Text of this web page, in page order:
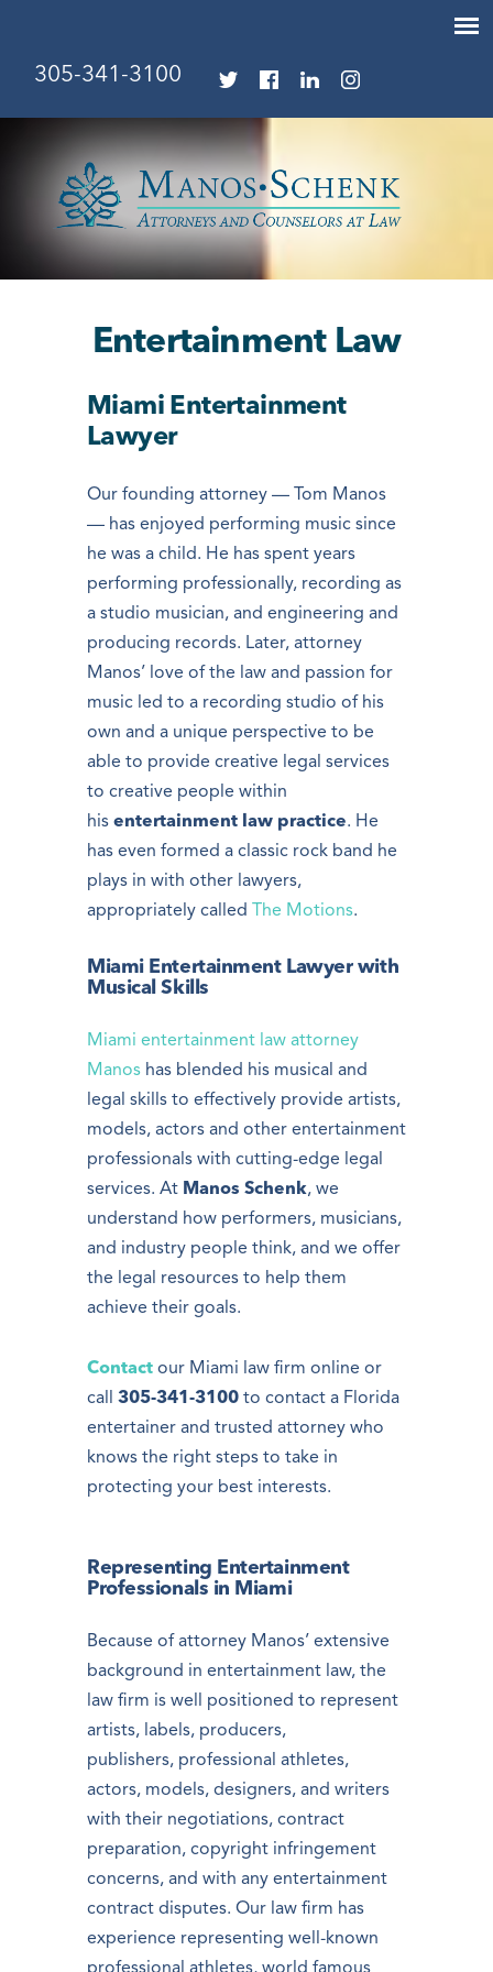
305-341-3100
Entertainment Law
Miami Entertainment
Lawyer
Our founding attorney — Tom Manos
— has enjoyed performing music since
he was a child. He has spent years
performing professionally, recording as
a studio musician, and engineering and
producing records. Later, attorney
Manos’ love of the law and passion for
music led to a recording studio of his
own and a unique perspective to be
able to provide creative legal services
to creative people within
his entertainment law practice. He
has even formed a classic rock band he
plays in with other lawyers,
appropriately called The Motions.
Miami Entertainment Lawyer with
Musical Skills
Miami entertainment law attorney
Manos has blended his musical and
legal skills to effectively provide artists,
models, actors and other entertainment
professionals with cutting-edge legal
services. At Manos Schenk, we
understand how performers, musicians,
and industry people think, and we offer
the legal resources to help them
achieve their goals.
Contact our Miami law firm online or
call 305-341-3100 to contact a Florida
entertainer and trusted attorney who
knows the right steps to take in
protecting your best interests.
Representing Entertainment
Professionals in Miami
Because of attorney Manos’ extensive
background in entertainment law, the
law firm is well positioned to represent
artists, labels, producers,
publishers, professional athletes,
actors, models, designers, and writers
with their negotiations, contract
preparation, copyright infringement
concerns, and with any entertainment
contract disputes. Our law firm has
experience representing well-known